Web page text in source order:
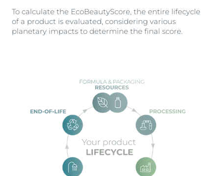
To calculate the EcoBeautyScore, the entire lifecycle
of a product is evaluated, considering various
planetary impacts to determine the final score.